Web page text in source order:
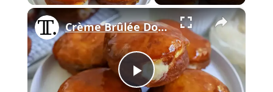
×
P
Crème Brûlée Donuts Recipe